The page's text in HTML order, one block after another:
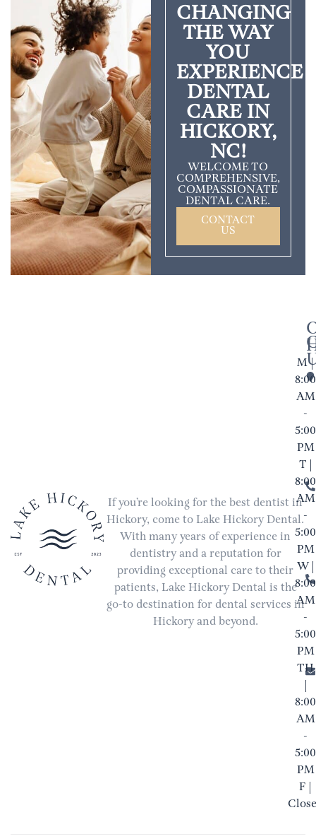
CHANGING
THE WAY
YOU
EXPERIENCE
DENTAL
CARE IN
HICKORY,
NC!
WELCOME TO
COMPREHENSIVE,
COMPASSIONATE
DENTAL CARE.
CONTACT
US
If you’re looking for the best dentist in
Hickory, come to Lake Hickory Dental.
With many years of experience in
dentistry and a reputation for
providing exceptional care to their
patients, Lake Hickory Dental is the
go-to destination for dental services in
Hickory and beyond.
M |
8:00
AM
-
5:00
PM
T |
8:00
AM
-
5:00
PM
W |
8:00
AM
-
5:00
PM
TH
8:00
AM
-
5:00
PM
F |